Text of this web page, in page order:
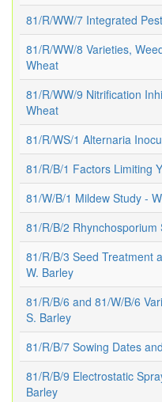
81/R/WW/7 Integrated
81/R/WW/8 Varieties,
Wheat
81/R/WW/9 Nitrification
Wheat
81/R/WS/1 Alternaria
81/R/B/1 Factors Limiting
81/W/B/1 Mildew Study -
81/R/B/2 Rhynchosporium
81/R/B/3 Seed Treatment
W. Barley
81/R/B/6 and 81/W/B/6
S. Barley
81/R/B/7 Sowing Dates
81/R/B/9 Electrostatic
Barley